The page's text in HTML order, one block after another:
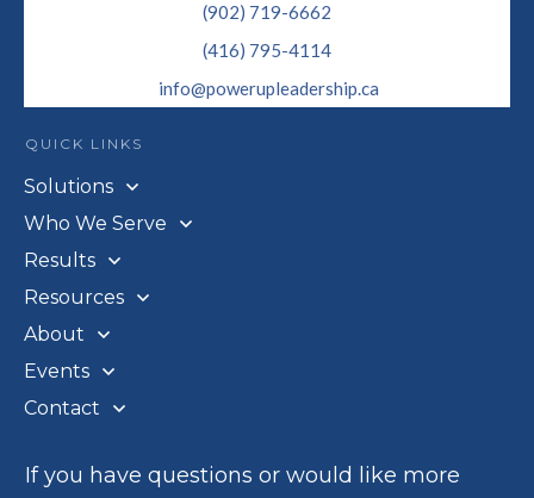
(902) 719-6662
(416) 795-4114
info@powerupleadership.ca
QUICK LINKS
Solutions
Who We Serve
Results
Resources
About
Events
Contact
If you have questions or would like more